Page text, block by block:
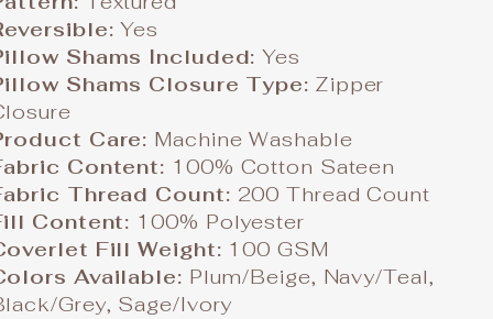
Yes
Shams Included:Yes
Shams Closure Type: Zipper
Care: Machine Washable
Content: 100% Cotton Sateen
Thread Count: 200 Thread Count
Content: 100% Polyester
Fill Weight: 100 GSM
Available: Plum/Beige, Navy/Teal,
Grey, Sage/Ivory